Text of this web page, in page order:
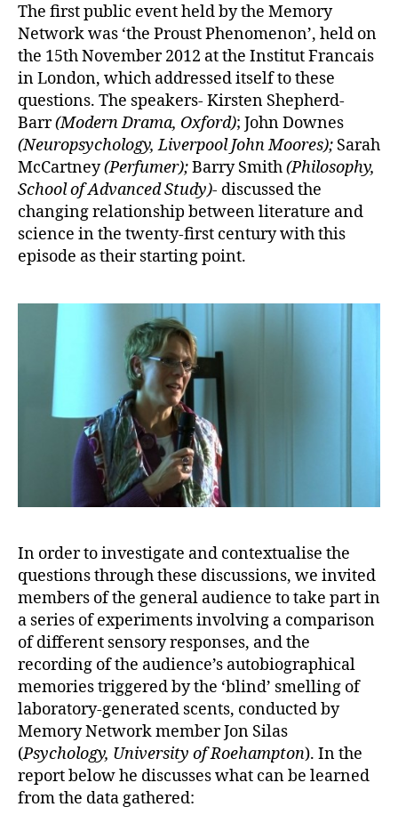
The first public event held by the Memory
Network was ‘the Proust Phenomenon’, held on
the 15th November 2012 at the Institut Francais
in London, which addressed itself to these
questions. The speakers- Kirsten Shepherd-
Barr(Modern Drama, Oxford); John Downes
(Neuropsychology, Liverpool John Moores); Sarah
McCartney(Perfumer);Barry Smith(Philosophy,
School of Advanced Study)- discussed the
changing relationship between literature and
science in the twenty-first century with this
episode as their starting point.
In order to investigate and contextualise the
questions through these discussions, we invited
members of the general audience to take part in
a series of experiments involving a comparison
of different sensory responses, and the
recording of the audience’s autobiographical
memories triggered by the ‘blind’ smelling of
laboratory-generated scents, conducted by
Memory Network member Jon Silas
(Psychology, University of Roehampton). In the
report below he discusses what can be learned
from the data gathered: